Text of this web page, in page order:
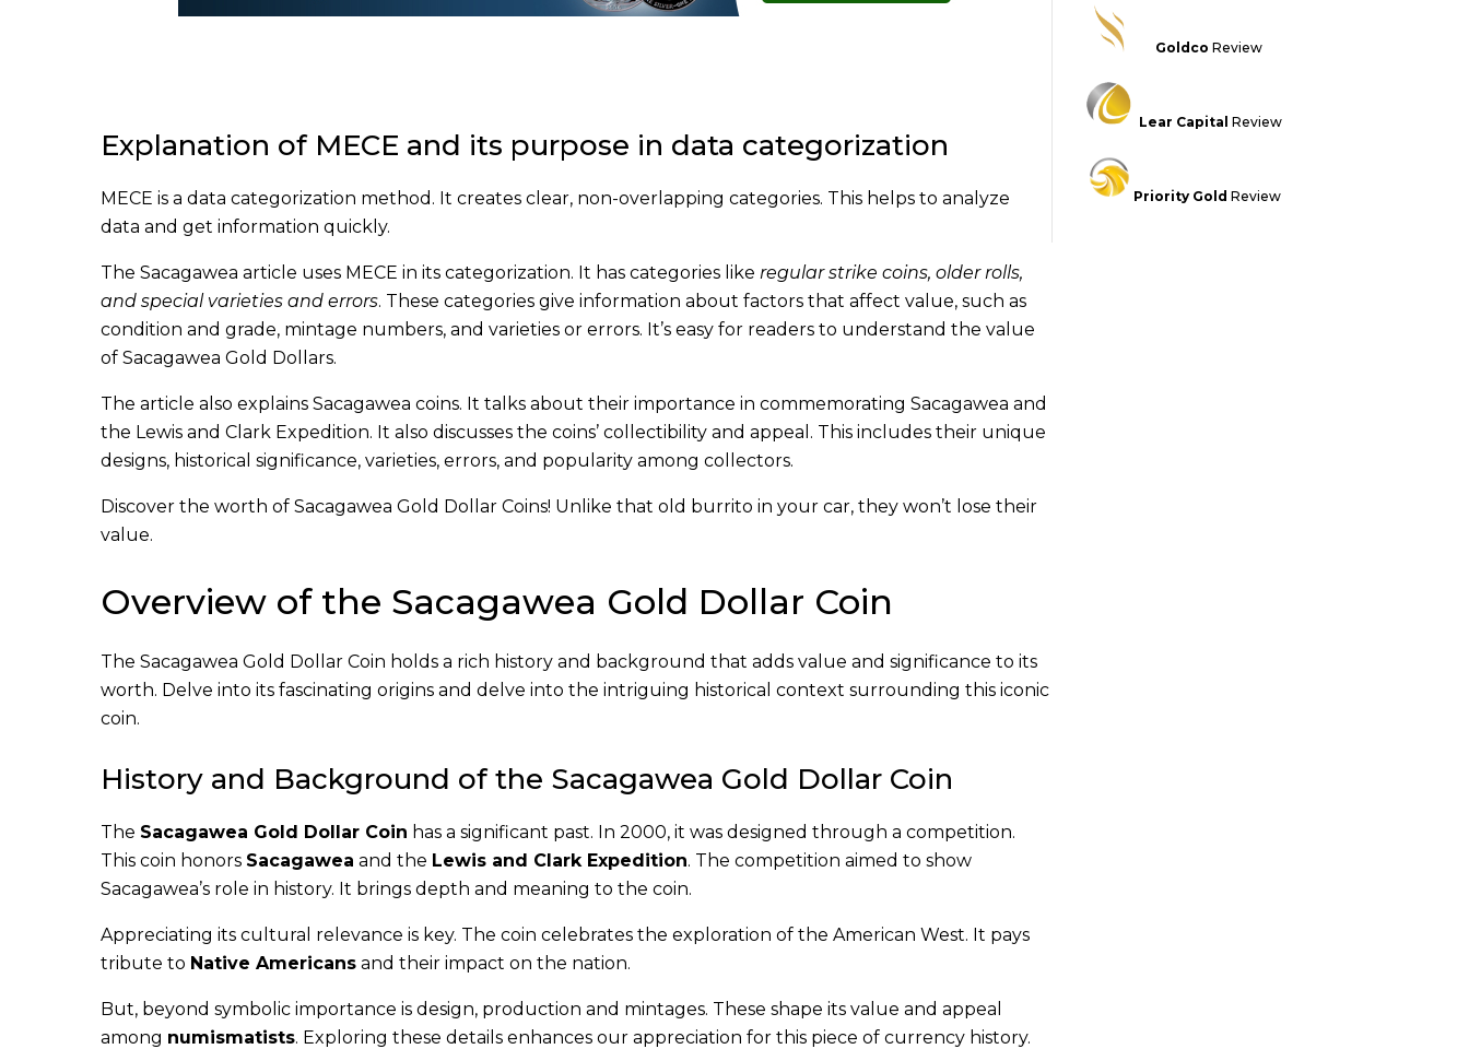
Explanation of MECE and its purpose in data categorization
MECE is a data categorization method. It creates clear, non-overlapping categories. This helps to analyze
data and get information quickly.
The Sacagawea article uses MECE in its categorization. It has categories like regular strike coins, older rolls,
and special varieties and errors. These categories give information about factors that affect value, such as
condition and grade, mintage numbers, and varieties or errors. It’s easy for readers to understand the value
of Sacagawea Gold Dollars.
The article also explains Sacagawea coins. It talks about their importance in commemorating Sacagawea and
the Lewis and Clark Expedition. It also discusses the coins’ collectibility and appeal. This includes their unique
designs, historical significance, varieties, errors, and popularity among collectors.
Discover the worth of Sacagawea Gold Dollar Coins! Unlike that old burrito in your car, they won’t lose their
value.
Overview of the Sacagawea Gold Dollar Coin
The Sacagawea Gold Dollar Coin holds a rich history and background that adds value and significance to its
worth. Delve into its fascinating origins and delve into the intriguing historical context surrounding this iconic
coin.
History and Background of the Sacagawea Gold Dollar Coin
The Sacagawea Gold Dollar Coin has a significant past. In 2000, it was designed through a competition.
This coin honors Sacagawea and the Lewis and Clark Expedition. The competition aimed to show
Sacagawea’s role in history. It brings depth and meaning to the coin.
Appreciating its cultural relevance is key. The coin celebrates the exploration of the American West. It pays
tribute to Native Americans and their impact on the nation.
But, beyond symbolic importance is design, production and mintages. These shape its value and appeal
among numismatists. Exploring these details enhances our appreciation for this piece of currency history.
Goldco Review
Lear Capital Review
Priority Gold Review